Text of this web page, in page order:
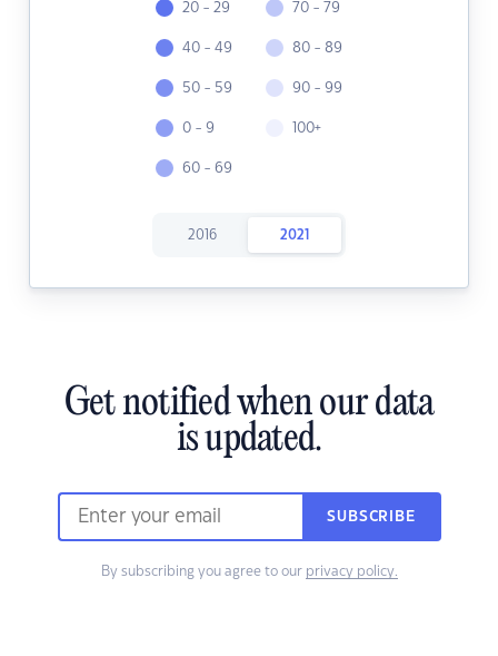
20 - 29
40 - 49
50 - 59
0 - 9
60 - 69
70 - 79
80 - 89
90 - 99
100+
2016 2021
Get notified when our data
is updated.
SUBSCRIBE
By subscribing you agree to our privacy policy.